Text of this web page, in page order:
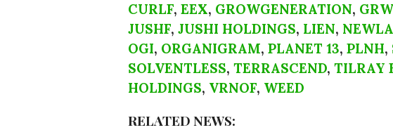
CURLF, EEX, GROWGENERATION,
JUSHF, JUSHI HOLDINGS, LIEN,
OGI, ORGANIGRAM, PLANET 13, PLNH,
SOLVENTLESS, TERRASCEND, TILRAY
HOLDINGS, VRNOF, WEED
RELATED NEWS: